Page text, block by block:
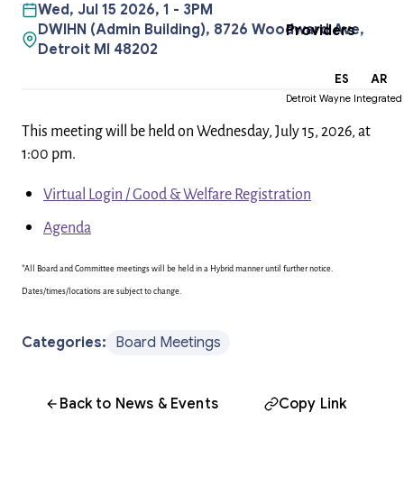
Providers
ES AR
Detroit Wayne
Wed, Jul 15 2026, 1 - 3PM
DWIHN (Admin Building), 8726 Woodward Ave,
Detroit MI 48202
This meeting will be held on Wednesday, July 15, 2026, at
1:00 pm.
Virtual Login / Good & Welfare Registration
Agenda
*All Board and Committee meetings will be held in a Hybrid manner until further notice.
Dates/times/locations are subject to change.
Categories: Board Meetings
Back to News & Events Copy Link